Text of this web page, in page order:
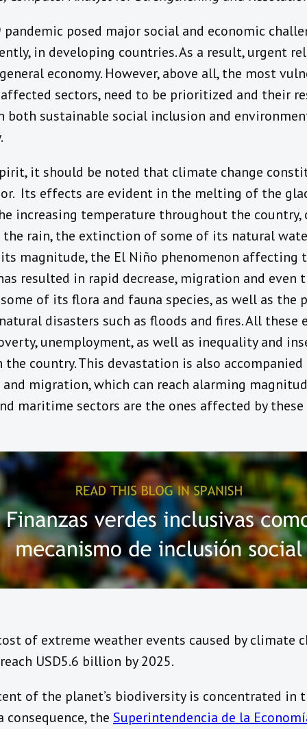
pandemic posed major social and economic
in developing countries. As a result, urgent
economy. However, above all, the most
sectors, need to be prioritized and their
both sustainable social inclusion and
it should be noted that climate change
Its effects are evident in the melting of the
increasing temperature throughout the country,
rain, the extinction of some of its natural
magnitude, the El Niño phenomenon affecting
resulted in rapid decrease, migration and even
of its flora and fauna species, as well as
disasters such as floods and fires. All these
unemployment, as well as inequality and
country. This devastation is also accompanied
migration, which can reach alarming
maritime sectors are the ones affected by
of extreme weather events caused by climate
USD5.6 billion by 2025.
of the planet’s biodiversity is concentrated in
consequence, the Superintendencia de la